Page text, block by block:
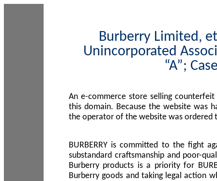
Burberry Limited,
Unincorporated
“A”;
An e-commerce store selling
this domain. Because the website was
the operator of the website was ordered
BURBERRY is committed to the fight
substandard craftsmanship and poor-
Burberry products is a priority for
Burberry goods and taking legal action